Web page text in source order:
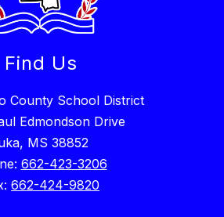
Find Us
County School District
Edmondson Drive
MS 38852
662-423-3206
662-424-9820